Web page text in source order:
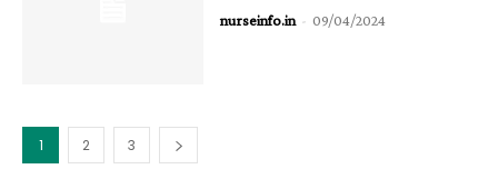
nurseinfo.in - 09/04/2024
1 2 3